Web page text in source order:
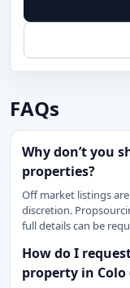
FAQs
Why don’t you
properties?
Off market listings
discretion.
full details can be
How do I
property in Colo